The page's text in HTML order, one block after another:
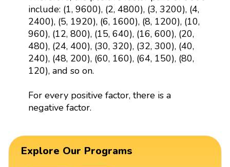
include: (1, 9600), (2, 4800), (3, 3200), (4,
2400), (5, 1920), (6, 1600), (8, 1200), (10,
960), (12, 800), (15, 640), (16, 600), (20,
480), (24, 400), (30, 320), (32, 300), (40,
240), (48, 200), (60, 160), (64, 150), (80,
120), and so on.
For every positive factor, there is a
negative factor.
Explore Our Programs